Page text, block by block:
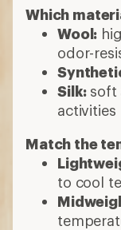
Which
Wool:
odor-
Silk: soft
activities
Match the
to cool